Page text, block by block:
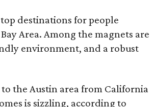
destinations for people
Area. Among the magnets are
environment, and a robust
the Austin area from California
is sizzling, according to